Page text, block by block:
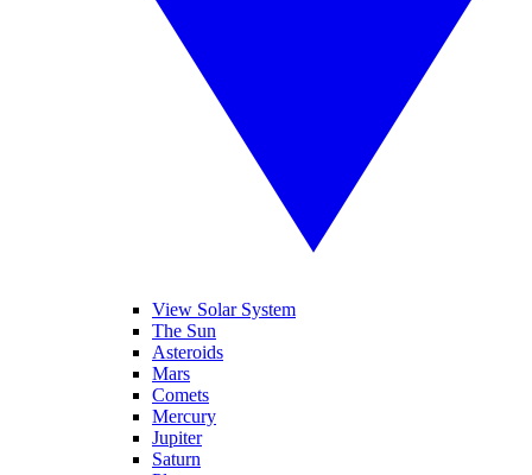
View Solar System
The Sun
Asteroids
Mars
Comets
Mercury
Jupiter
Saturn